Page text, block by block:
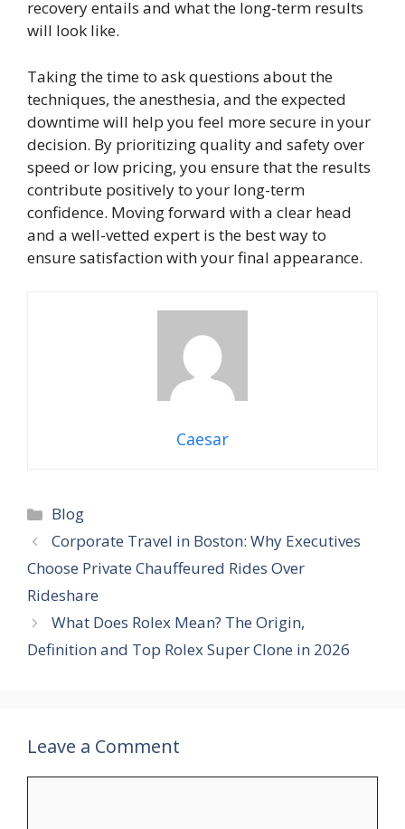
recovery entails and what the long-term results
will look like.
Taking the time to ask questions about the
techniques, the anesthesia, and the expected
downtime will help you feel more secure in your
decision. By prioritizing quality and safety over
speed or low pricing, you ensure that the results
contribute positively to your long-term
confidence. Moving forward with a clear head
and a well-vetted expert is the best way to
ensure satisfaction with your final appearance.
Caesar
Blog
Corporate Travel in Boston: Why Executives
Choose Private Chauffeured Rides Over
Rideshare
What Does Rolex Mean? The Origin,
Definition and Top Rolex Super Clone in 2026
Leave a Comment